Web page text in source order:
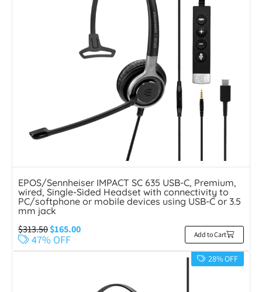
EPOS/Sennheiser IMPACT SC 635 USB-C, Premium,
wired, Single-Sided Headset with connectivity to
PC/softphone or mobile devices using USB-C or 3.5
mm jack
$313.50$165.00
47% OFF Add to Cart
28% OFF